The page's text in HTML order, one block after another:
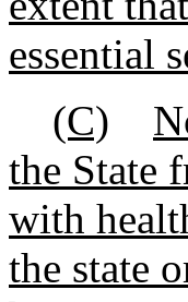
essential
(C)
the State
with
the state